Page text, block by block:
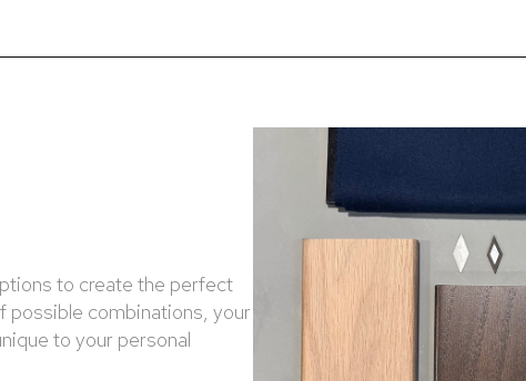
to create the perfect
possible combinations, your
to your personal